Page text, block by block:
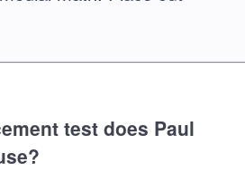
test does Paul